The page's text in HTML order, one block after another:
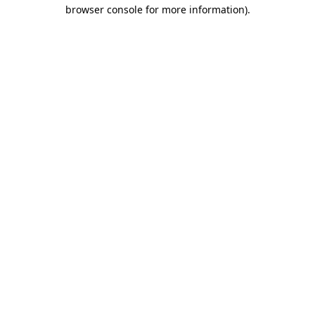
browser console for more information).